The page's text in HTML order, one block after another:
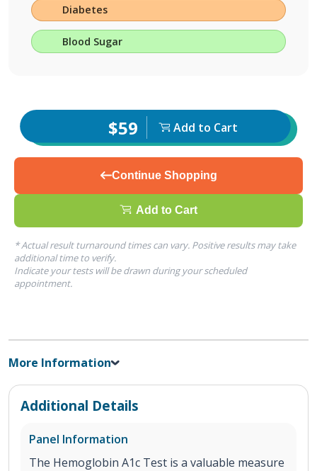
Diabetes
Blood Sugar
$59 Add to Cart
Continue Shopping
Add to Cart
* Actual result turnaround times can vary. Positive results may take
additional time to verify.
Indicate your tests will be drawn during your scheduled
appointment.
More Information
Additional Details
Panel Information
The Hemoglobin A1c Test is a valuable measure